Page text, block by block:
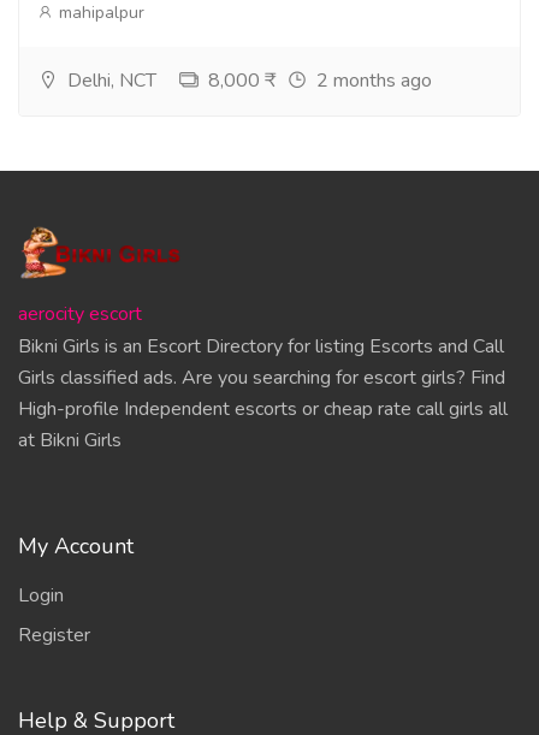
mahipalpur
Delhi, NCT 8,000 ₹ 2 months ago
aerocity escort
Bikni Girls is an Escort Directory for listing Escorts and Call
Girls classified ads. Are you searching for escort girls? Find
High-profile Independent escorts or cheap rate call girls all
at Bikni Girls
My Account
Login
Register
Help & Support